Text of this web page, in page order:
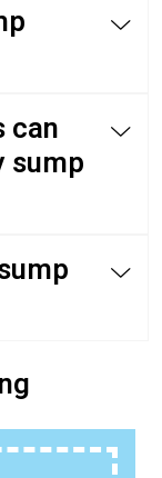
can
sump